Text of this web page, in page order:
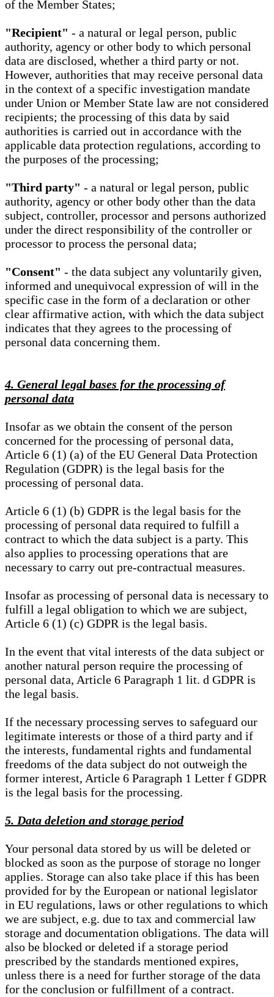
of the Member States;
"Recipient" - a natural or legal person, public
authority, agency or other body to which personal
data are disclosed, whether a third party or not.
However, authorities that may receive personal data
in the context of a specific investigation mandate
under Union or Member State law are not considered
recipients; the processing of this data by said
authorities is carried out in accordance with the
applicable data protection regulations, according to
the purposes of the processing;
"Third party" - a natural or legal person, public
authority, agency or other body other than the data
subject, controller, processor and persons authorized
under the direct responsibility of the controller or
processor to process the personal data;
"Consent" - the data subject any voluntarily given,
informed and unequivocal expression of will in the
specific case in the form of a declaration or other
clear affirmative action, with which the data subject
indicates that they agrees to the processing of
personal data concerning them.
4. General legal bases for the processing of
personal data
Insofar as we obtain the consent of the person
concerned for the processing of personal data,
Article 6 (1) (a) of the EU General Data Protection
Regulation (GDPR) is the legal basis for the
processing of personal data.
Article 6 (1) (b) GDPR is the legal basis for the
processing of personal data required to fulfill a
contract to which the data subject is a party. This
also applies to processing operations that are
necessary to carry out pre-contractual measures.
Insofar as processing of personal data is necessary to
fulfill a legal obligation to which we are subject,
Article 6 (1) (c) GDPR is the legal basis.
In the event that vital interests of the data subject or
another natural person require the processing of
personal data, Article 6 Paragraph 1 lit. d GDPR is
the legal basis.
If the necessary processing serves to safeguard our
legitimate interests or those of a third party and if
the interests, fundamental rights and fundamental
freedoms of the data subject do not outweigh the
former interest, Article 6 Paragraph 1 Letter f GDPR
is the legal basis for the processing.
5. Data deletion and storage period
Your personal data stored by us will be deleted or
blocked as soon as the purpose of storage no longer
applies. Storage can also take place if this has been
provided for by the European or national legislator
in EU regulations, laws or other regulations to which
we are subject, e.g. due to tax and commercial law
storage and documentation obligations. The data will
also be blocked or deleted if a storage period
prescribed by the standards mentioned expires,
unless there is a need for further storage of the data
for the conclusion or fulfillment of a contract.